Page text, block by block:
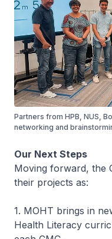
Partners from HPB, NUS,
networking and
Our Next Steps
Moving forward, the
their projects as:
1. MOHT brings in
Health Literacy